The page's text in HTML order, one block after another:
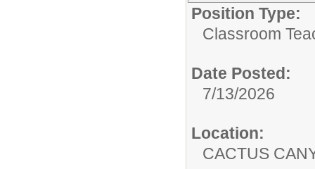
Position Type:
Classroom
Date Posted:
7/13/2026
Location:
CACTUS